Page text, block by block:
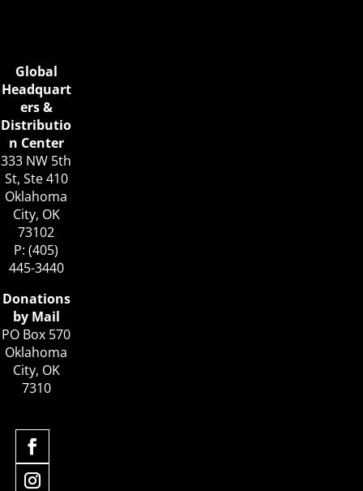
Global
Headquart
ers &
Distributio
n Center
333 NW 5th
St, Ste 410
Oklahoma
City, OK
73102
P: (405)
445-3440
Donations
by Mail
PO Box 570
Oklahoma
City, OK
7310